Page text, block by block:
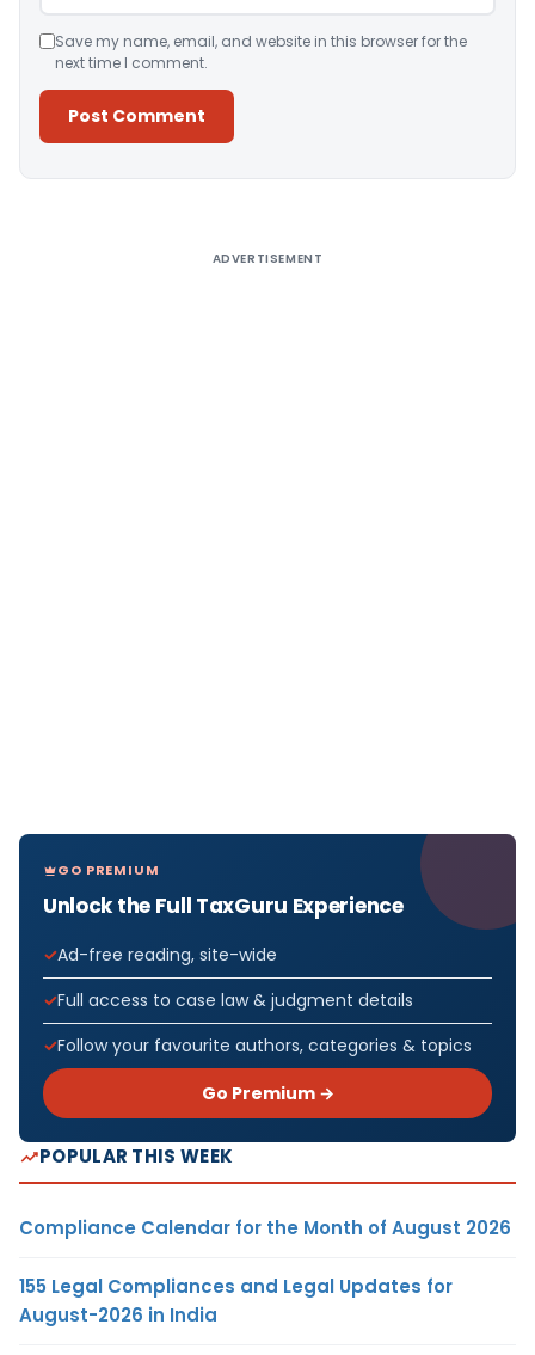
Save my name, email, and website in this browser for the
next time I comment.
ADVERTISEMENT
GO PREMIUM
Unlock the Full TaxGuru Experience
Ad-free reading, site-wide
Full access to case law & judgment details
Follow your favourite authors, categories & topics
Go Premium →
POPULAR THIS WEEK
Compliance Calendar for the Month of August 2026
155 Legal Compliances and Legal Updates for
August-2026 in India